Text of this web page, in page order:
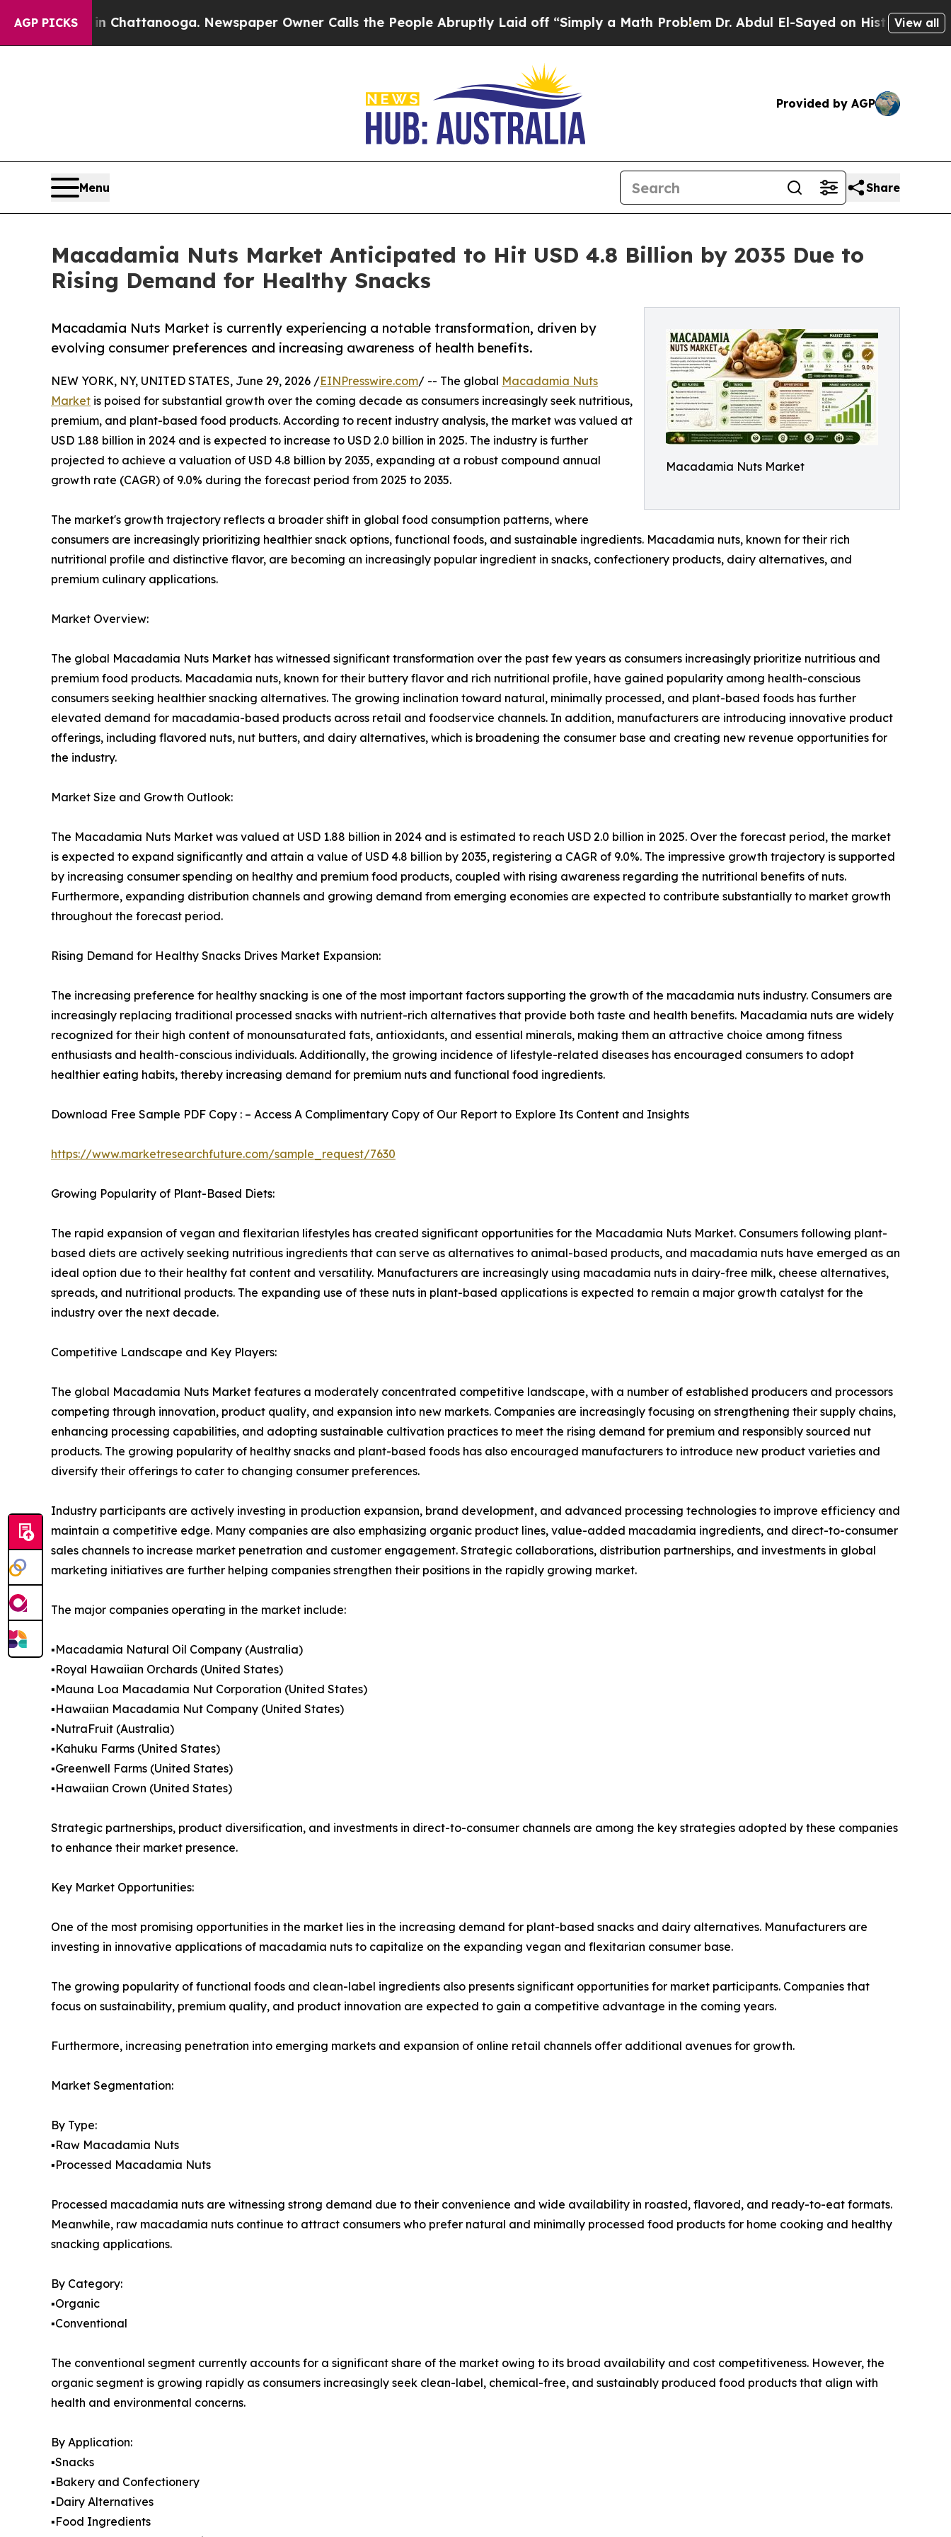
AGP PICKS
in Chattanooga. Newspaper Owner Calls the People Abruptly Laid off “Simply a Math ProblemDr. Abdul El-Sayed on Historic Michigan Win:
View all
Provided by AGP
Menu Share
Macadamia Nuts Market Anticipated to Hit USD 4.8 Billion by 2035 Due to
Rising Demand for Healthy Snacks
Macadamia Nuts Market
Macadamia Nuts Market is currently experiencing a notable transformation, driven by
evolving consumer preferences and increasing awareness of health benefits.
NEW YORK, NY, UNITED STATES, June 29, 2026 /EINPresswire.com/ -- The global Macadamia Nuts
Market is poised for substantial growth over the coming decade as consumers increasingly seek nutritious,
premium, and plant-based food products. According to recent industry analysis, the market was valued at
USD 1.88 billion in 2024 and is expected to increase to USD 2.0 billion in 2025. The industry is further
projected to achieve a valuation of USD 4.8 billion by 2035, expanding at a robust compound annual
growth rate (CAGR) of 9.0% during the forecast period from 2025 to 2035.
The market's growth trajectory reflects a broader shift in global food consumption patterns, where
consumers are increasingly prioritizing healthier snack options, functional foods, and sustainable ingredients. Macadamia nuts, known for their rich
nutritional profile and distinctive flavor, are becoming an increasingly popular ingredient in snacks, confectionery products, dairy alternatives, and
premium culinary applications.
Market Overview:
The global Macadamia Nuts Market has witnessed significant transformation over the past few years as consumers increasingly prioritize nutritious and
premium food products. Macadamia nuts, known for their buttery flavor and rich nutritional profile, have gained popularity among health-conscious
consumers seeking healthier snacking alternatives. The growing inclination toward natural, minimally processed, and plant-based foods has further
elevated demand for macadamia-based products across retail and foodservice channels. In addition, manufacturers are introducing innovative product
offerings, including flavored nuts, nut butters, and dairy alternatives, which is broadening the consumer base and creating new revenue opportunities for
the industry.
Market Size and Growth Outlook:
The Macadamia Nuts Market was valued at USD 1.88 billion in 2024 and is estimated to reach USD 2.0 billion in 2025. Over the forecast period, the market
is expected to expand significantly and attain a value of USD 4.8 billion by 2035, registering a CAGR of 9.0%. The impressive growth trajectory is supported
by increasing consumer spending on healthy and premium food products, coupled with rising awareness regarding the nutritional benefits of nuts.
Furthermore, expanding distribution channels and growing demand from emerging economies are expected to contribute substantially to market growth
throughout the forecast period.
Rising Demand for Healthy Snacks Drives Market Expansion:
The increasing preference for healthy snacking is one of the most important factors supporting the growth of the macadamia nuts industry. Consumers are
increasingly replacing traditional processed snacks with nutrient-rich alternatives that provide both taste and health benefits. Macadamia nuts are widely
recognized for their high content of monounsaturated fats, antioxidants, and essential minerals, making them an attractive choice among fitness
enthusiasts and health-conscious individuals. Additionally, the growing incidence of lifestyle-related diseases has encouraged consumers to adopt
healthier eating habits, thereby increasing demand for premium nuts and functional food ingredients.
Download Free Sample PDF Copy : – Access A Complimentary Copy of Our Report to Explore Its Content and Insights
https://www.marketresearchfuture.com/sample_request/7630
Growing Popularity of Plant-Based Diets:
The rapid expansion of vegan and flexitarian lifestyles has created significant opportunities for the Macadamia Nuts Market. Consumers following plant-
based diets are actively seeking nutritious ingredients that can serve as alternatives to animal-based products, and macadamia nuts have emerged as an
ideal option due to their healthy fat content and versatility. Manufacturers are increasingly using macadamia nuts in dairy-free milk, cheese alternatives,
spreads, and nutritional products. The expanding use of these nuts in plant-based applications is expected to remain a major growth catalyst for the
industry over the next decade.
Competitive Landscape and Key Players:
The global Macadamia Nuts Market features a moderately concentrated competitive landscape, with a number of established producers and processors
competing through innovation, product quality, and expansion into new markets. Companies are increasingly focusing on strengthening their supply chains,
enhancing processing capabilities, and adopting sustainable cultivation practices to meet the rising demand for premium and responsibly sourced nut
products. The growing popularity of healthy snacks and plant-based foods has also encouraged manufacturers to introduce new product varieties and
diversify their offerings to cater to changing consumer preferences.
Industry participants are actively investing in production expansion, brand development, and advanced processing technologies to improve efficiency and
maintain a competitive edge. Many companies are also emphasizing organic product lines, value-added macadamia ingredients, and direct-to-consumer
sales channels to increase market penetration and customer engagement. Strategic collaborations, distribution partnerships, and investments in global
marketing initiatives are further helping companies strengthen their positions in the rapidly growing market.
The major companies operating in the market include:
▪️Macadamia Natural Oil Company (Australia)
▪️Royal Hawaiian Orchards (United States)
▪️Mauna Loa Macadamia Nut Corporation (United States)
▪️Hawaiian Macadamia Nut Company (United States)
▪️NutraFruit (Australia)
▪️Kahuku Farms (United States)
▪️Greenwell Farms (United States)
▪️Hawaiian Crown (United States)
Strategic partnerships, product diversification, and investments in direct-to-consumer channels are among the key strategies adopted by these companies
to enhance their market presence.
Key Market Opportunities:
One of the most promising opportunities in the market lies in the increasing demand for plant-based snacks and dairy alternatives. Manufacturers are
investing in innovative applications of macadamia nuts to capitalize on the expanding vegan and flexitarian consumer base.
The growing popularity of functional foods and clean-label ingredients also presents significant opportunities for market participants. Companies that
focus on sustainability, premium quality, and product innovation are expected to gain a competitive advantage in the coming years.
Furthermore, increasing penetration into emerging markets and expansion of online retail channels offer additional avenues for growth.
Market Segmentation:
By Type:
▪️Raw Macadamia Nuts
▪️Processed Macadamia Nuts
Processed macadamia nuts are witnessing strong demand due to their convenience and wide availability in roasted, flavored, and ready-to-eat formats.
Meanwhile, raw macadamia nuts continue to attract consumers who prefer natural and minimally processed food products for home cooking and healthy
snacking applications.
By Category:
▪️Organic
▪️Conventional
The conventional segment currently accounts for a significant share of the market owing to its broad availability and cost competitiveness. However, the
organic segment is growing rapidly as consumers increasingly seek clean-label, chemical-free, and sustainably produced food products that align with
health and environmental concerns.
By Application:
▪️Snacks
▪️Bakery and Confectionery
▪️Dairy Alternatives
▪️Food Ingredients